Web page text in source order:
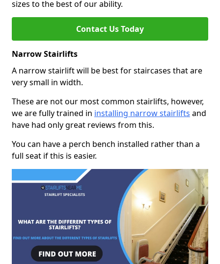
sizes to the best of our ability.
Contact Us Today
Narrow Stairlifts
A narrow stairlift will be best for staircases that are
very small in width.
These are not our most common stairlifts, however,
we are fully trained in installing narrow stairlifts and
have had only great reviews from this.
You can have a perch bench installed rather than a
full seat if this is easier.